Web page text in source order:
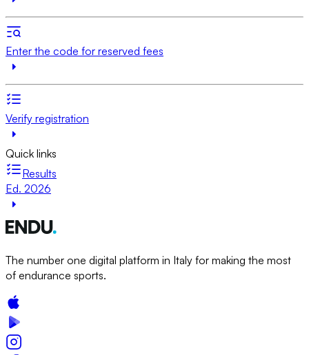
Enter the code for reserved fees
Verify registration
Quick links
Results
Ed. 2026
The number one digital platform in Italy for making the most
of endurance sports.